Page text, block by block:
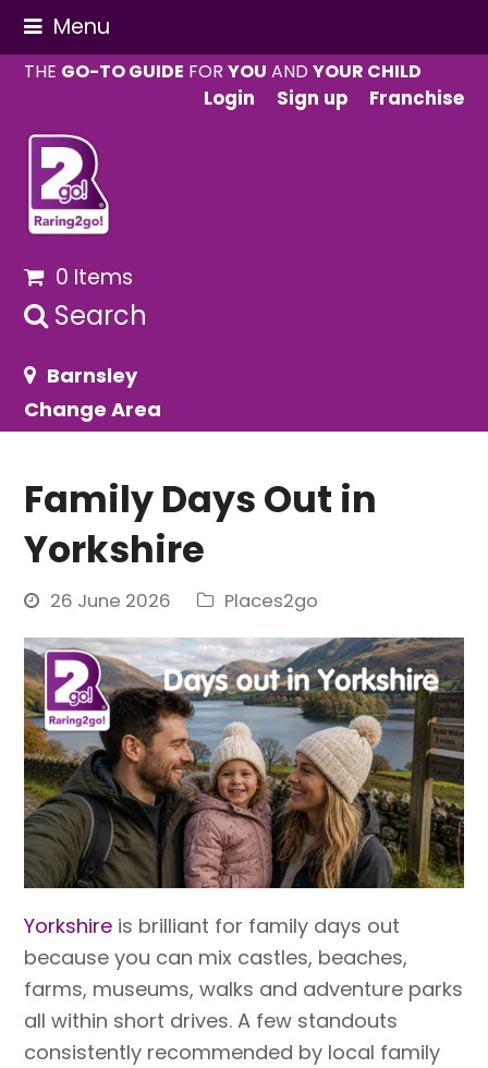
Menu
THE GO-TO GUIDE FORYOU ANDYOUR CHILD
Login
Sign up Franchise
0 Items
Search
Barnsley
Change Area
Family Days Out in
Yorkshire
26 June 2026 Places2go
Yorkshire is brilliant for family days out
because you can mix castles, beaches,
farms, museums, walks and adventure parks
all within short drives. A few standouts
consistently recommended by local family